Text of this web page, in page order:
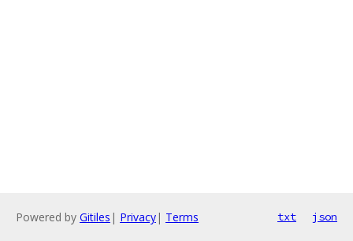
Powered by Gitiles | Privacy| Terms txt json